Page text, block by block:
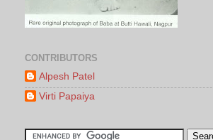
CONTRIBUTORS
Alpesh Patel
Virti Papaiya